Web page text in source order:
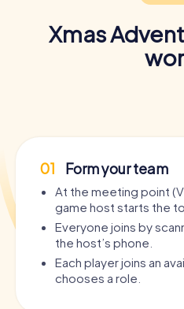
Xmas
01 Form your team
At the meeting point
game host starts the
Everyone joins by
the host’s phone.
Each player joins an
chooses a role.